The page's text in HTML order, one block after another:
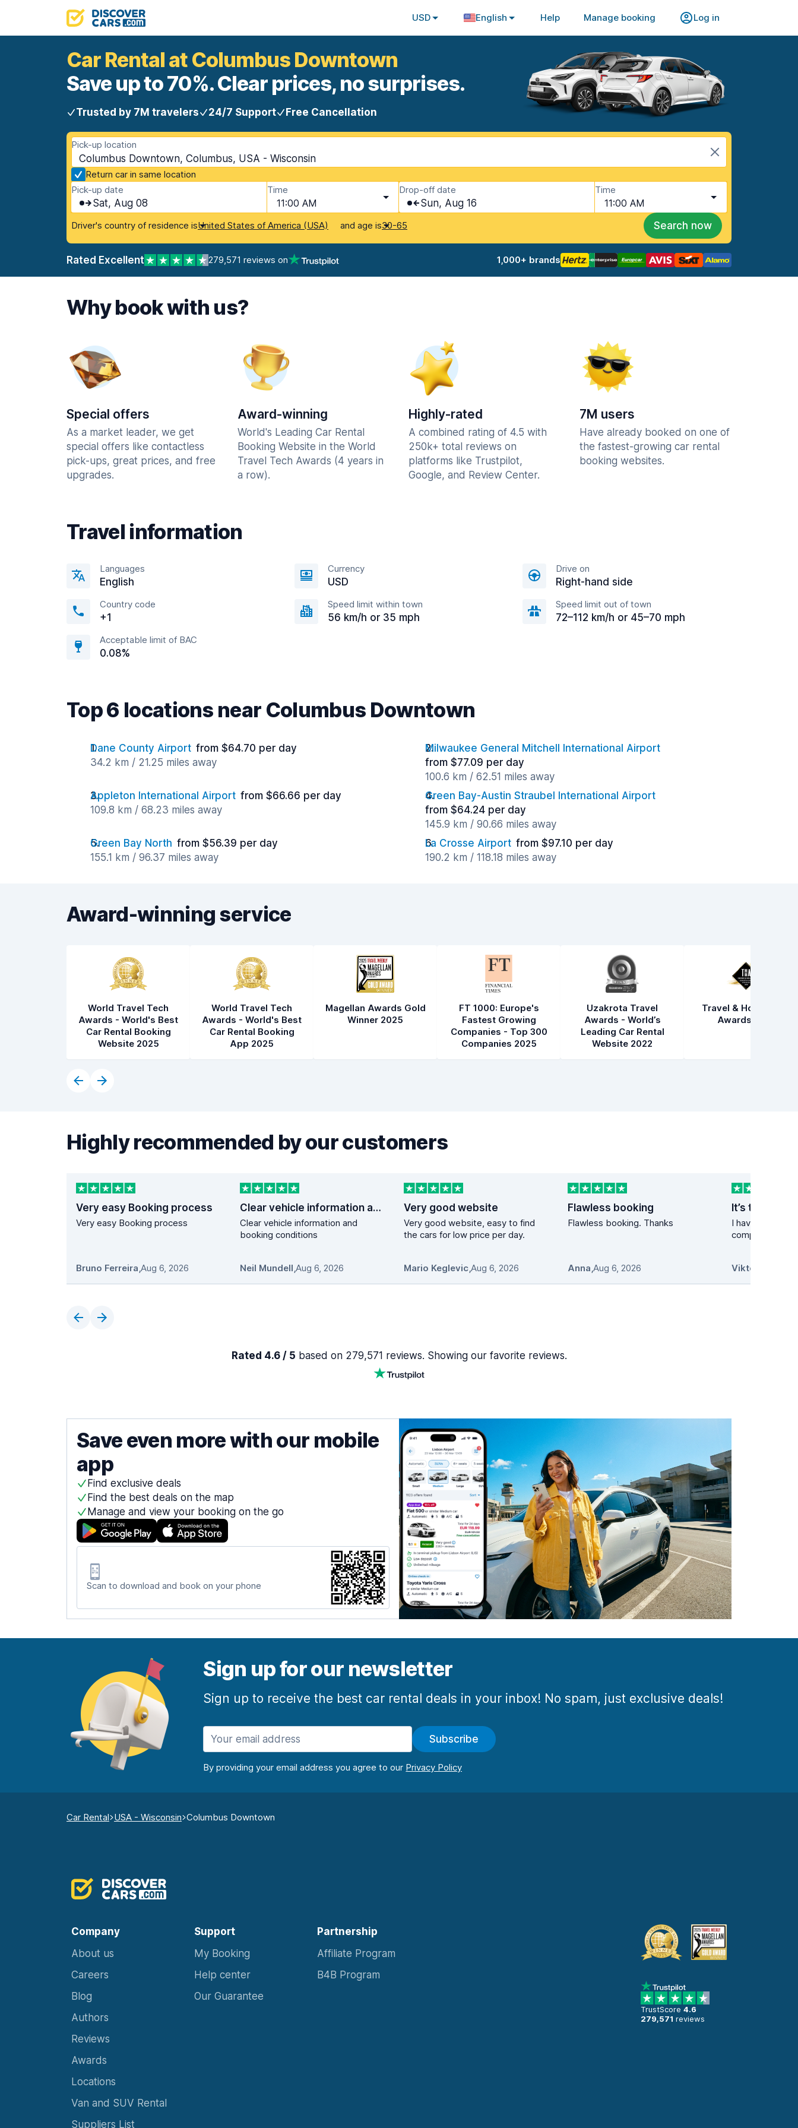
USD English Help Manage booking Log in
Car Rental at Columbus Downtown
Save up to 70%. Clear prices, no surprises.
Trusted by 7M travelers 24/7 Support Free Cancellation
Pick-up location
Columbus Downtown, Columbus, USA - Wisconsin
Return car in same location
Pick-up date
Sat, Aug 08
Time
11:00 AM
Drop-off date
Sun, Aug 16
Time
11:00 AM
Driver's country of residence isUnited States of America (USA) and age is30-65 Search now
Rated Excellent 279,571 reviews on 1,000+ brands
Why book with us?
Special offers
As a market leader, we get
special offers like contactless
pick-ups, great prices, and free
upgrades.
Award-winning
World's Leading Car Rental
Booking Website in the World
Travel Tech Awards (4 years in
a row).
Highly-rated
A combined rating of 4.5 with
250k+ total reviews on
platforms like Trustpilot,
Google, and Review Center.
7M users
Have already booked on one of
the fastest-growing car rental
booking websites.
Travel information
Languages
English
Currency
USD
Drive on
Right-hand side
Country code
+1
Speed limit within town
56 km/h or 35 mph
Speed limit out of town
72–112 km/h or 45–70 mph
Acceptable limit of BAC
0.08%
Top 6 locations near Columbus Downtown
Dane County Airport from $64.70 per day
34.2 km / 21.25 miles away
Milwaukee General Mitchell International Airport
from $77.09 per day
100.6 km / 62.51 miles away
Appleton International Airport from $66.66 per day
109.8 km / 68.23 miles away
Green Bay-Austin Straubel International Airport
from $64.24 per day
145.9 km / 90.66 miles away
Green Bay North from $56.39 per day
155.1 km / 96.37 miles away
La Crosse Airport from $97.10 per day
190.2 km / 118.18 miles away
Award-winning service
World Travel Tech
Awards - World's Best
Car Rental Booking
Website 2025
World Travel Tech
Awards - World's Best
Car Rental Booking
App 2025
Magellan Awards Gold
Winner 2025
FT 1000: Europe's
Fastest Growing
Companies - Top 300
Companies 2025
Uzakrota Travel
Awards - World’s
Leading Car Rental
Website 2022
Travel & Hospitality
Awards 2021
Highly recommended by our customers
Very easy Booking process
Very easy Booking process
Bruno Ferreira,Aug 6, 2026
Clear vehicle information and booking…
Clear vehicle information and
booking conditions
Neil Mundell,Aug 6, 2026
Very good website
Very good website, easy to find
the cars for low price per day.
Mario Keglevic,Aug 6, 2026
Flawless booking
Flawless booking. Thanks
Anna,Aug 6, 2026
It’s the best
I have used
company many
Viktor
Rated 4.6 / 5 based on 279,571 reviews. Showing our favorite reviews.
Save even more with our mobile
app
Find exclusive deals
Find the best deals on the map
Manage and view your booking on the go
Scan to download and book on your phone
Sign up for our newsletter
Sign up to receive the best car rental deals in your inbox! No spam, just exclusive deals!
Subscribe
By providing your email address you agree to our
Car Rental USA - Wisconsin Columbus Downtown
Company Support Partnership
TrustScore 4.6
279,571 reviews